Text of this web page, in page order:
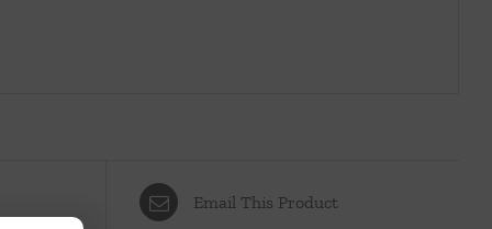
Email This Product